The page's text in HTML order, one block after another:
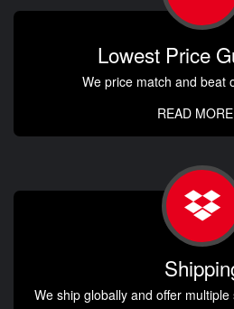
Lowest Price
We price match and beat
READ MORE
We ship globally and offer